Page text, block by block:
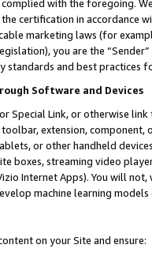
with the foregoing.
certification in accordance
marketing laws (for
you are the
standards and best practices
Software and Devices
Special Link, or otherwise
extension,
or other handheld
boxes, streaming video
Internet Apps). You will
machine learning
on your Site and ensure: